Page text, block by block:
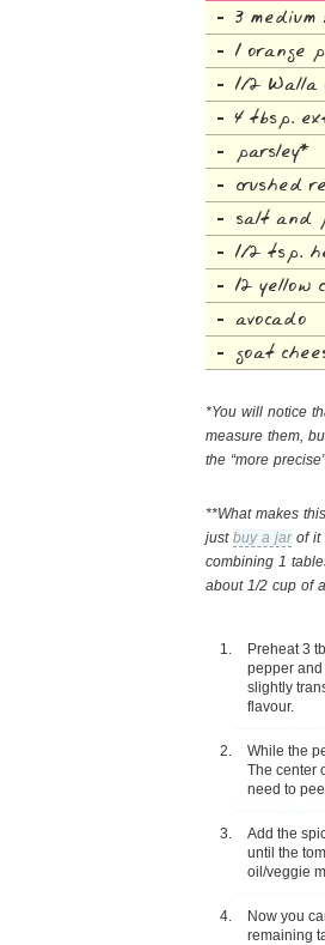
3 medium
1 orange
1/2 Walla
4 tbsp.
parsley*
crushed
salt and
1/2 tsp.
12 yellow
avocado
goat
*You will notice
measure them,
the “more
**What makes
just buy a jarof it
combining 1
about 1/2 cup of
Preheat 3
pepper
slightly
flavour.
While the
The center
need to
Add the
until the
oil/veggie
Now you
remaining